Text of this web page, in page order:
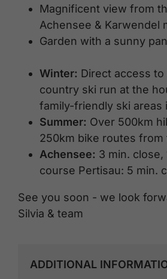
Magnificent view from
Achensee & Karwendel
Garden with a sunny
Winter: Direct access
country ski run at the
family-friendly ski areas
Summer: Over 500km
250km bike routes from
Achensee: 3 min. close,
course Pertisau: 5 min.
See you soon - we look
Silvia & team
ADDITIONAL